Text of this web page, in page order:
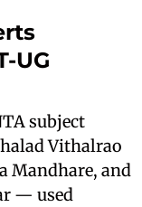
UG
subject
Vithalrao
Mandhare, and
— used